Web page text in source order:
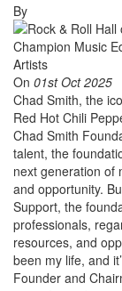
By
On 01st Oct 2025
Chad Smith, the
Red Hot Chili
Chad Smith
talent, the
next generation of
and opportunity.
Support, the
professionals,
resources, and
been my life, and
Founder and